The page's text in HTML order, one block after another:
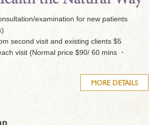
examination for new patients
second visit and existing clients $5
visit (Normal price $90/ 60 mins ・
MORE DETAILS